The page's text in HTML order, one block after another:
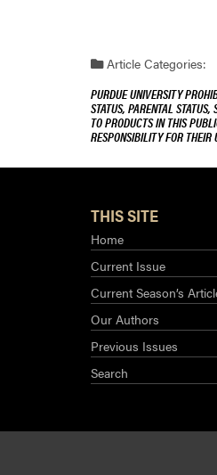
Article Categories:
PURDUE UNIVERSITY
STATUS, PARENTAL
TO PRODUCTS IN THIS
RESPONSIBILITY FOR
THIS SITE
Home
Current Issue
Current Season’s
Our Authors
Previous Issues
Search